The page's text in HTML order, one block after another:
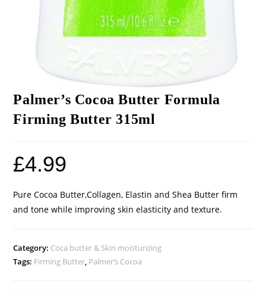
Palmer’s Cocoa Butter Formula
Firming Butter 315ml
£4.99
Pure Cocoa Butter,Collagen, Elastin and Shea Butter firm
and tone while improving skin elasticity and texture.
Category: Coca butter & Skin moisturizing
Tags: Firming Butter, Palmer’s Cocoa